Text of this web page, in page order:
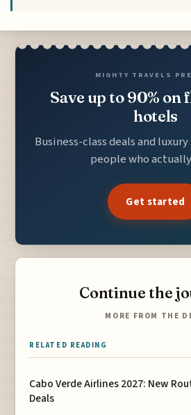
MIGHTY TRAVELS
Save up to 90% on
hotels
Business-class deals and
people who
Get started
Continue the
MORE FROM THE
RELATED READING
Cabo Verde Airlines 2027: New
Deals